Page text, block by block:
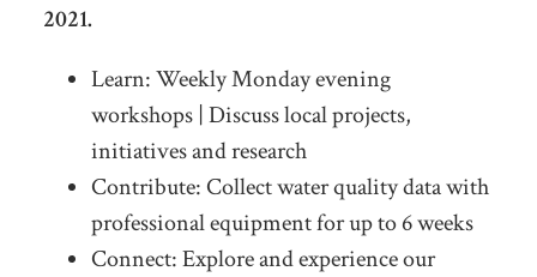
2021.
Learn: Weekly Monday evening
workshops | Discuss local projects,
initiatives and research
Contribute: Collect water quality data with
professional equipment for up to 6 weeks
Connect: Explore and experience our